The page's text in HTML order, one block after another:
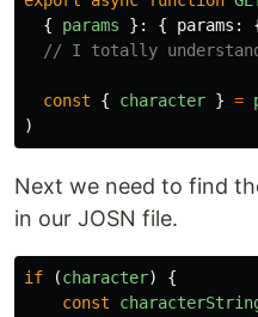
{
params }: { params :
// I totally
const { character } =
)
Next we need to find
in our JOSN file.
if (character)
{
const